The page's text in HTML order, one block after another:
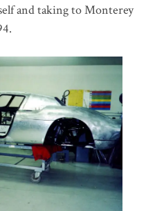
and taking to Monterey